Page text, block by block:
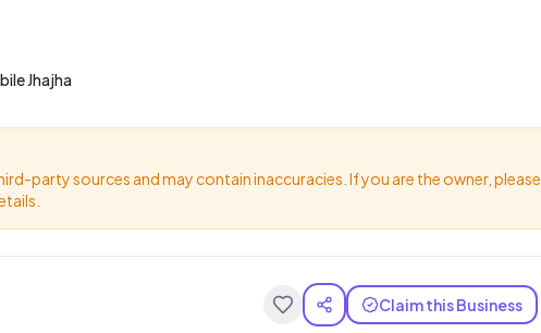
Jhajha
party sources and may contain inaccuracies. If you are the owner, please
Claim this Business